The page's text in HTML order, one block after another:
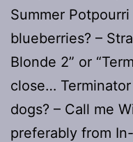
Summer
blueberries? –
Blonde 2” or
close…
dogs? – Call me
preferably from